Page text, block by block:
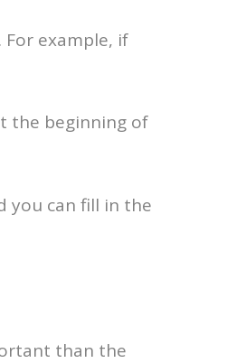
example, if
the beginning of
you can fill in the
than the